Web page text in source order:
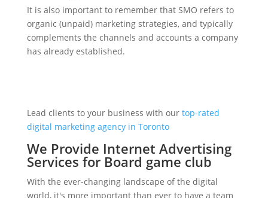
It is also important to remember that SMO refers to
organic (unpaid) marketing strategies, and typically
complements the channels and accounts a company
has already established.
Lead clients to your business with our top-rated
digital marketing agency in Toronto
We Provide Internet Advertising
Services for Board game club
With the ever-changing landscape of the digital
world, it's more important than ever to have a team